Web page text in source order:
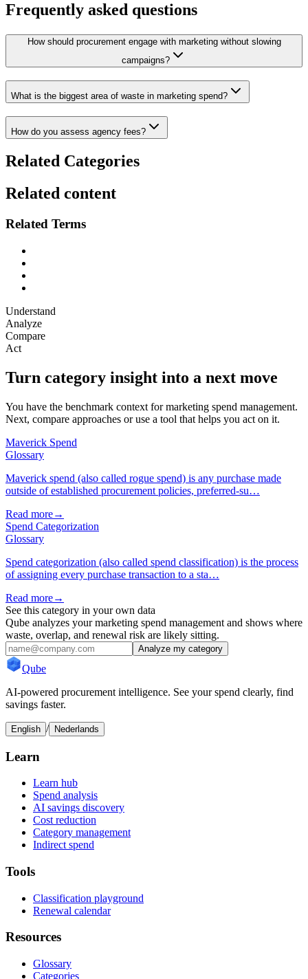
Frequently asked questions
How should procurement engage with marketing without slowing
campaigns?
What is the biggest area of waste in marketing spend?
How do you assess agency fees?
Related Categories
Related content
Related Terms
Understand
Analyze
Compare
Act
Turn category insight into a next move
You have the benchmark context for marketing spend management.
Next, compare approaches or use a tool that helps you act on it.
Maverick Spend
Glossary
Maverick spend (also called rogue spend) is any purchase made
outside of established procurement policies, preferred-su…
Read more→
Spend Categorization
Glossary
Spend categorization (also called spend classification) is the process
of assigning every purchase transaction to a sta…
Read more→
See this category in your own data
Qube analyzes your marketing spend management and shows where
waste, overlap, and renewal risk are likely sitting.
Analyze my category
Qube
AI-powered procurement intelligence. See your spend clearly, find
savings faster.
English / Nederlands
Learn
Learn hub
Spend analysis
AI savings discovery
Cost reduction
Category management
Indirect spend
Tools
Classification playground
Renewal calendar
Resources
Glossary
Categories